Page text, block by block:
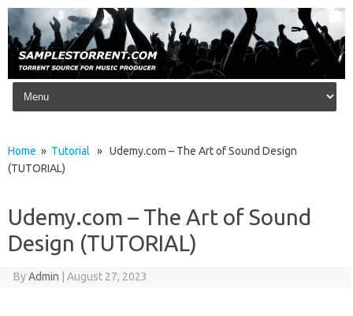
Skip to content
Home » Tutorial » Udemy.com – The Art of Sound Design
(TUTORIAL)
Udemy.com – The Art of Sound
Design (TUTORIAL)
ByAdmin August 27, 2023